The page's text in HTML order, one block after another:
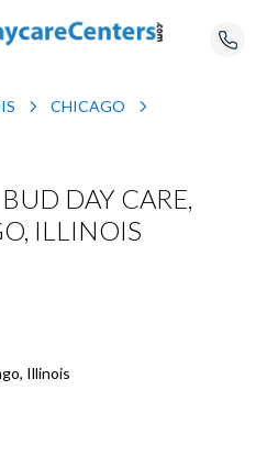
CHICAGO
DAY CARE,
ILLINOIS
Illinois